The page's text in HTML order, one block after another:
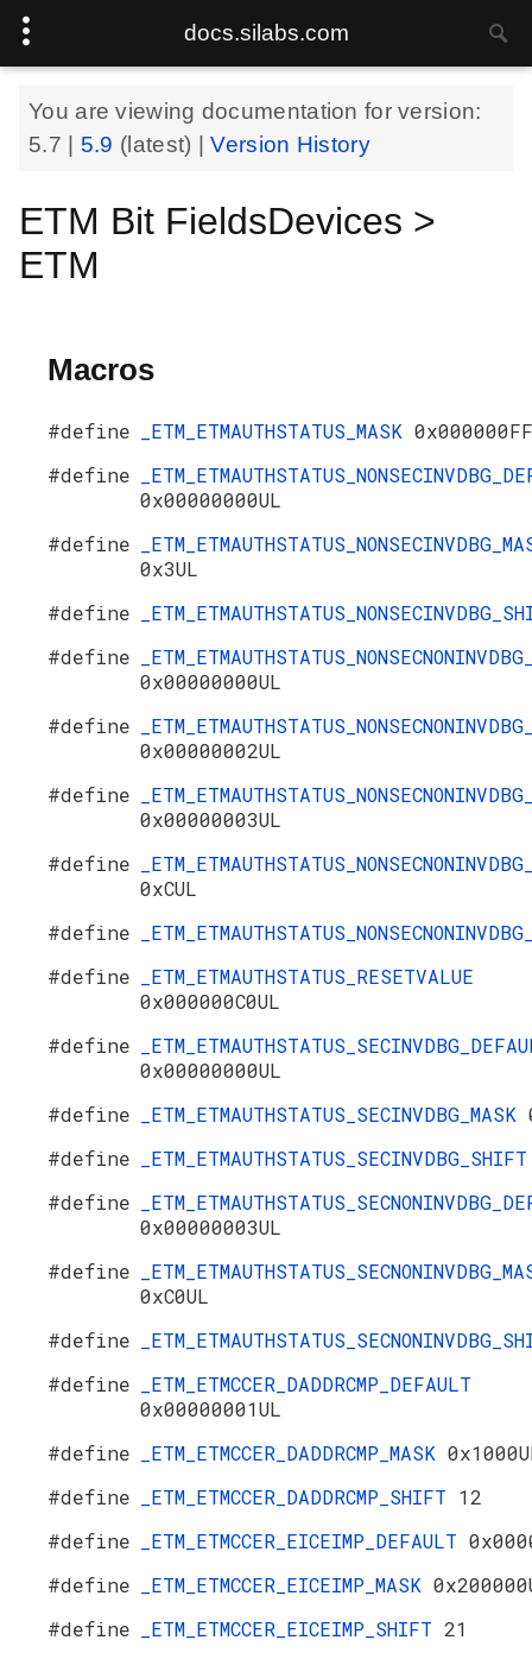
docs.silabs.com
You are viewing documentation for version:
5.7
5.9 (latest) |Version History
ETM Bit FieldsDevices >
ETM
Macros
#define _ETM_ETMAUTHSTATUS_MASK
#define
0x00000000UL
#define
0x3UL
#define
#define
0x00000000UL
#define
0x00000002UL
#define
0x00000003UL
#define
0xCUL
#define
#define
_ETM_ETMAUTHSTATUS_RESETVALUE
0x000000C0UL
#define
0x00000000UL
#define
_ETM_ETMAUTHSTATUS_SECINVDBG_MASK
#define
#define
0x00000003UL
#define
0xC0UL
#define
#define
_ETM_ETMCCER_DADDRCMP_DEFAULT
0x00000001UL
#define
_ETM_ETMCCER_DADDRCMP_MASK
#define
_ETM_ETMCCER_DADDRCMP_SHIFT 12
#define
_ETM_ETMCCER_EICEIMP_DEFAULT
#define
_ETM_ETMCCER_EICEIMP_MASK
#define
_ETM_ETMCCER_EICEIMP_SHIFT 21